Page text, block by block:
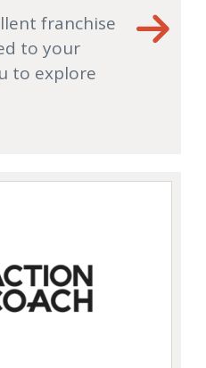
franchise
to your
to explore